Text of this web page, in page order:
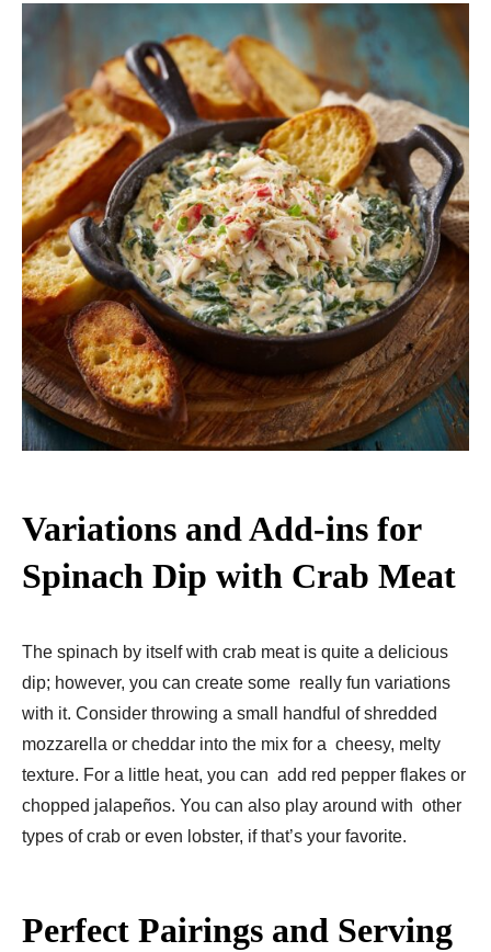
Variations and Add-ins for
Spinach Dip with Crab Meat
The spinach by itself with crab meat is quite a delicious
dip; however, you can create some really fun variations
with it. Consider throwing a small handful of shredded
mozzarella or cheddar into the mix for a cheesy, melty
texture. For a little heat, you can add red pepper flakes or
chopped jalapeños. You can also play around with other
types of crab or even lobster, if that’s your favorite.
Perfect Pairings and Serving